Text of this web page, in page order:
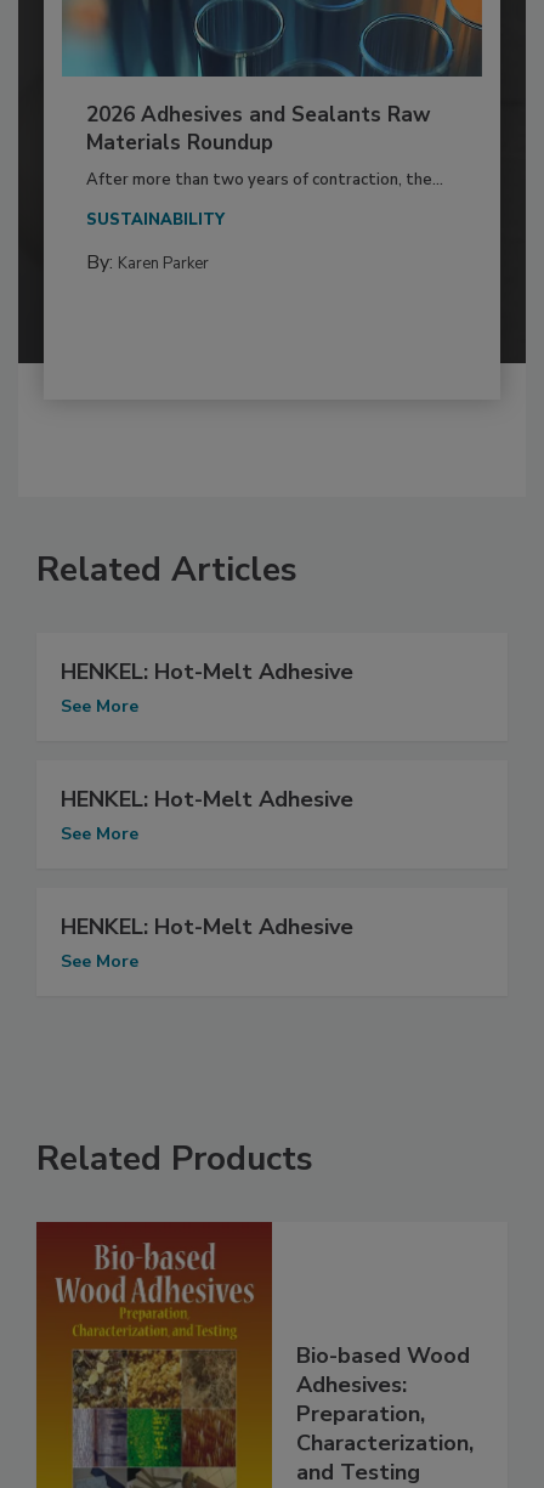
2026 Adhesives and Sealants Raw
Materials Roundup
After more than two years of contraction, the...
SUSTAINABILITY
By: Karen Parker
Related Articles
HENKEL: Hot-Melt Adhesive
See More
HENKEL: Hot-Melt Adhesive
See More
HENKEL: Hot-Melt Adhesive
See More
Related Products
Bio-based Wood
Adhesives:
Preparation,
Characterization,
and Testing